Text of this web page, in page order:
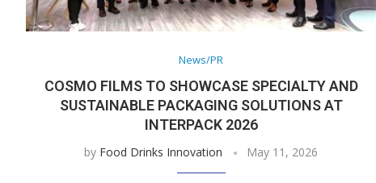
News/PR
COSMO FILMS TO SHOWCASE SPECIALTY AND
SUSTAINABLE PACKAGING SOLUTIONS AT
INTERPACK 2026
by Food Drinks Innovation May 11, 2026